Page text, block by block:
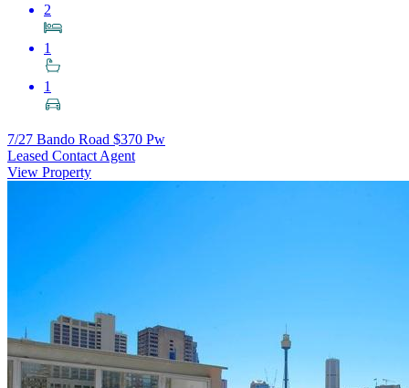
2
1
1
7/27 Bando Road $370 Pw
Leased Contact Agent
View Property